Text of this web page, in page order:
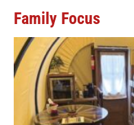
Family Focus